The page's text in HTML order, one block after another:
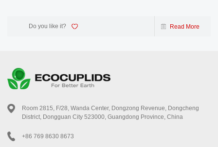
Do you like it? Read More
Room 2815, F/28, Wanda Center, Dongzong Revenue, Dongcheng
District, Dongguan City 523000, Guangdong Province, China
+86 769 8630 8673